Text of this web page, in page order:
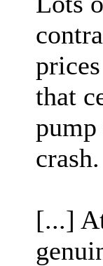
that
crash.
[...]